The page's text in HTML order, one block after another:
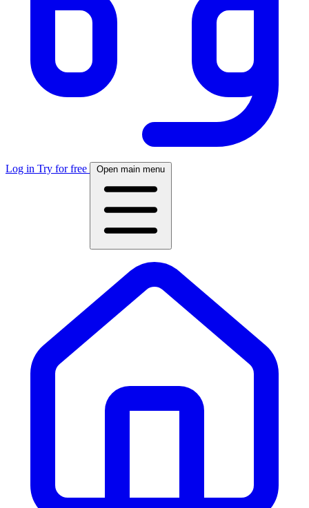
Log in Try for free Open main menu